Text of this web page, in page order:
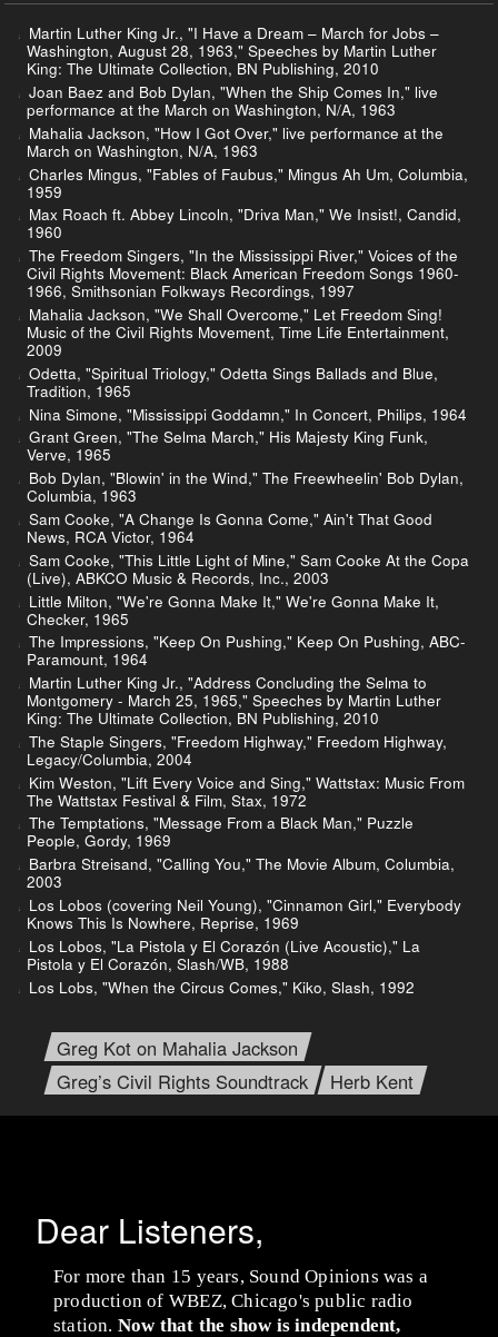
Martin Luther King Jr., "I Have a Dream – March for Jobs –
Washington, August 28, 1963," Speeches by Martin Luther
King: The Ultimate Collection, BN Publishing, 2010
Joan Baez and Bob Dylan, "When the Ship Comes In," live
performance at the March on Washington, N/A, 1963
Mahalia Jackson, "How I Got Over," live performance at the
March on Washington, N/A, 1963
Charles Mingus, "Fables of Faubus," Mingus Ah Um, Columbia,
1959
Max Roach ft. Abbey Lincoln, "Driva Man," We Insist!, Candid,
1960
The Freedom Singers, "In the Mississippi River," Voices of the
Civil Rights Movement: Black American Freedom Songs 1960-
1966, Smithsonian Folkways Recordings, 1997
Mahalia Jackson, "We Shall Overcome," Let Freedom Sing!
Music of the Civil Rights Movement, Time Life Entertainment,
2009
Odetta, "Spiritual Triology," Odetta Sings Ballads and Blue,
Tradition, 1965
Nina Simone, "Mississippi Goddamn," In Concert, Philips, 1964
Grant Green, "The Selma March," His Majesty King Funk,
Verve, 1965
Bob Dylan, "Blowin' in the Wind," The Freewheelin' Bob Dylan,
Columbia, 1963
Sam Cooke, "A Change Is Gonna Come," Ain't That Good
News, RCA Victor, 1964
Sam Cooke, "This Little Light of Mine," Sam Cooke At the Copa
(Live), ABKCO Music & Records, Inc., 2003
Little Milton, "We're Gonna Make It," We're Gonna Make It,
Checker, 1965
The Impressions, "Keep On Pushing," Keep On Pushing, ABC-
Paramount, 1964
Martin Luther King Jr., "Address Concluding the Selma to
Montgomery - March 25, 1965," Speeches by Martin Luther
King: The Ultimate Collection, BN Publishing, 2010
The Staple Singers, "Freedom Highway," Freedom Highway,
Legacy/Columbia, 2004
Kim Weston, "Lift Every Voice and Sing," Wattstax: Music From
The Wattstax Festival & Film, Stax, 1972
The Temptations, "Message From a Black Man," Puzzle
People, Gordy, 1969
Barbra Streisand, "Calling You," The Movie Album, Columbia,
2003
Los Lobos (covering Neil Young), "Cinnamon Girl," Everybody
Knows This Is Nowhere, Reprise, 1969
Los Lobos, "La Pistola y El Corazón (Live Acoustic)," La
Pistola y El Corazón, Slash/WB, 1988
Los Lobs, "When the Circus Comes," Kiko, Slash, 1992
Greg Kot on Mahalia Jackson
Greg’s Civil Rights Soundtrack
Herb Kent
Dear Listeners,
For more than 15 years, Sound Opinions was a
production of WBEZ, Chicago's public radio
station. Now that the show is independent,